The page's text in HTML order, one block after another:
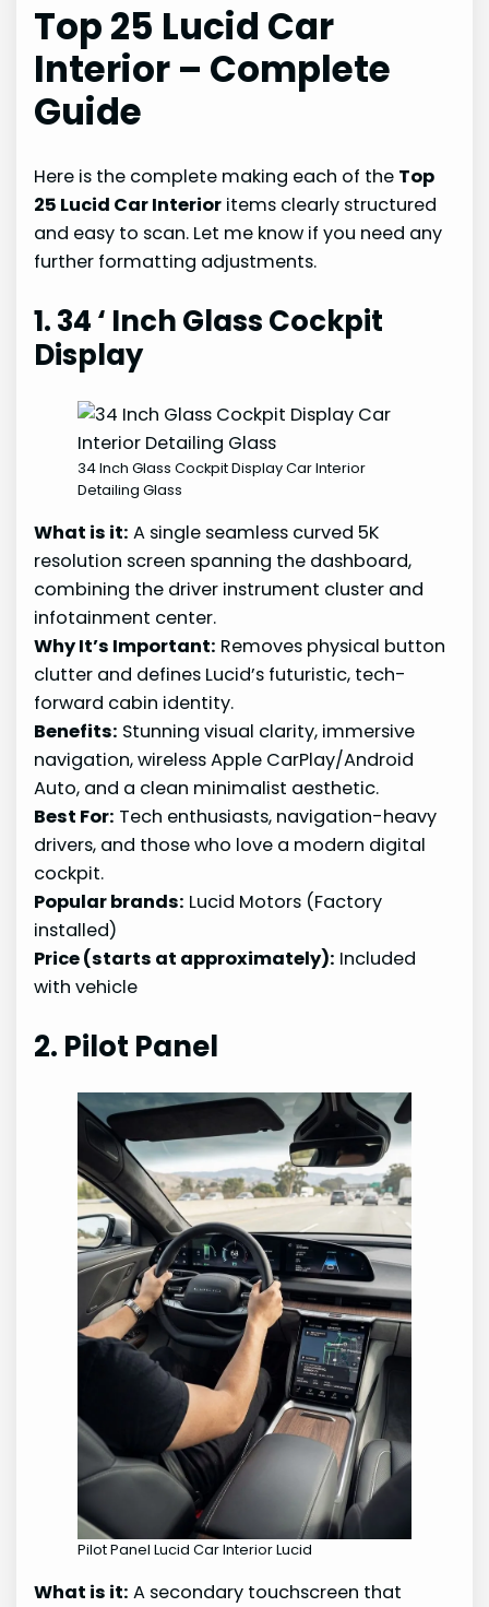
Top 25 Lucid Car
Interior – Complete
Guide
Here is the complete making each of the Top
25 Lucid Car Interior items clearly structured
and easy to scan. Let me know if you need any
further formatting adjustments.
1. 34 ‘ Inch Glass Cockpit
Display
34 Inch Glass Cockpit Display Car Interior
Detailing Glass
What is it: A single seamless curved 5K
resolution screen spanning the dashboard,
combining the driver instrument cluster and
infotainment center.
Why It’s Important: Removes physical button
clutter and defines Lucid’s futuristic, tech-
forward cabin identity.
Benefits: Stunning visual clarity, immersive
navigation, wireless Apple CarPlay/Android
Auto, and a clean minimalist aesthetic.
Best For: Tech enthusiasts, navigation-heavy
drivers, and those who love a modern digital
cockpit.
Popular brands: Lucid Motors (Factory
installed)
Price (starts at approximately): Included
with vehicle
2. Pilot Panel
Pilot Panel Lucid Car Interior Lucid
What is it: A secondary touchscreen that